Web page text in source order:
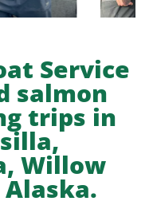
Service
salmon
trips in
Willow